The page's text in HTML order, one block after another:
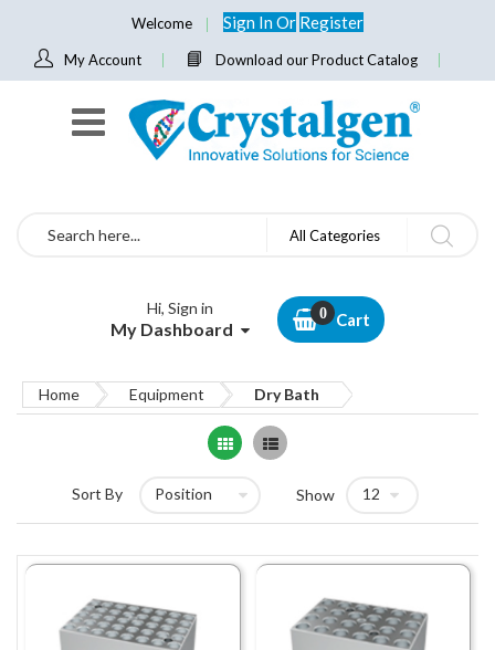
Welcome Sign InOr Register
My Account Download our Product Catalog
Search All Categories
Hi, Sign in
My Dashboard Cart
Home Equipment Dry Bath
Grid List
Sort By Show